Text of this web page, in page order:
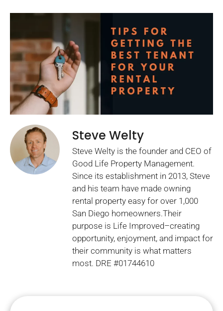
Steve Welty
Steve Welty is the founder and CEO of
Good Life Property Management.
Since its establishment in 2013, Steve
and his team have made owning
rental property easy for over 1,000
San Diego homeowners.Their
purpose is Life Improved–creating
opportunity, enjoyment, and impact for
their community is what matters
most. DRE #01744610